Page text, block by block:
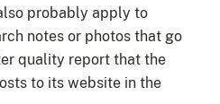
probably apply to
notes or photos that go
quality report that the
to its website in the